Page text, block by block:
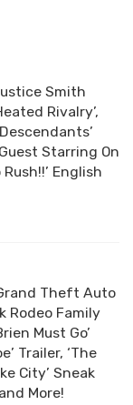
Smith
Rivalry’,
Starring On
Rush!!’ English
Theft Auto
Rodeo Family
Must Go’
Trailer, ‘The
City’ Sneak
More!